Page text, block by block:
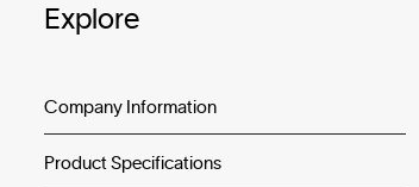
Explore
Company Information
Product Specifications